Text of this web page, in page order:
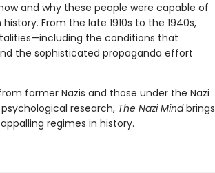
and why these people were capable of
From the late 1910s to the 1940s,
the conditions that
the sophisticated propaganda effort
former Nazis and those under the Nazi
research, The Nazi Mindbrings
regimes in history.